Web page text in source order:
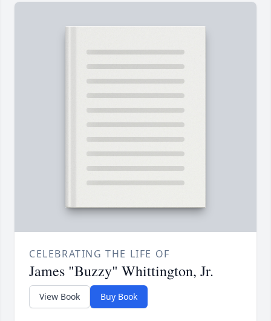
CELEBRATING THE LIFE OF
James "Buzzy" Whittington, Jr.
View Book Buy Book